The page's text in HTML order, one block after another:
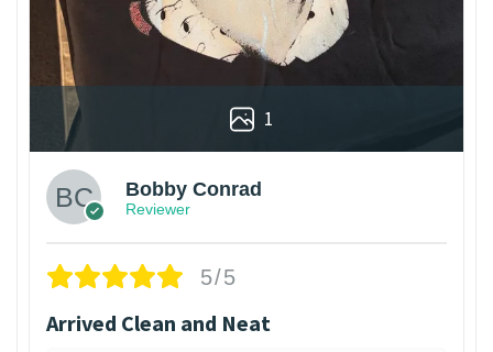
1
Bobby Conrad
Reviewer
5/5
Arrived Clean and Neat